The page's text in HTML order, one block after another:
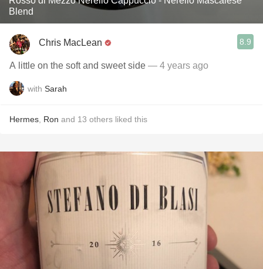
Blend
Chris MacLean 8.9
A little on the soft and sweet side — 4 years ago
with Sarah
Hermes Ron and 13 others liked this